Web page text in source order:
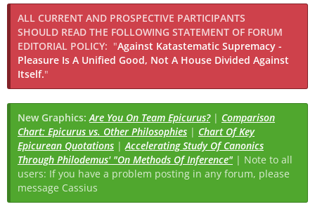
ALL CURRENT AND PROSPECTIVE PARTICIPANTS
SHOULD READ THE FOLLOWING STATEMENT OF FORUM
EDITORIAL POLICY: "Against Katastematic Supremacy -
Pleasure Is A Unified Good, Not A House Divided Against
Itself."
New Graphics:Are You On Team Epicurus?| Comparison
Chart: Epicurus vs. Other Philosophies | Chart Of Key
Epicurean Quotations |Accelerating Study Of Canonics
Through Philodemus' "On Methods Of Inference" | Note to all
users: If you have a problem posting in any forum, please
message Cassius